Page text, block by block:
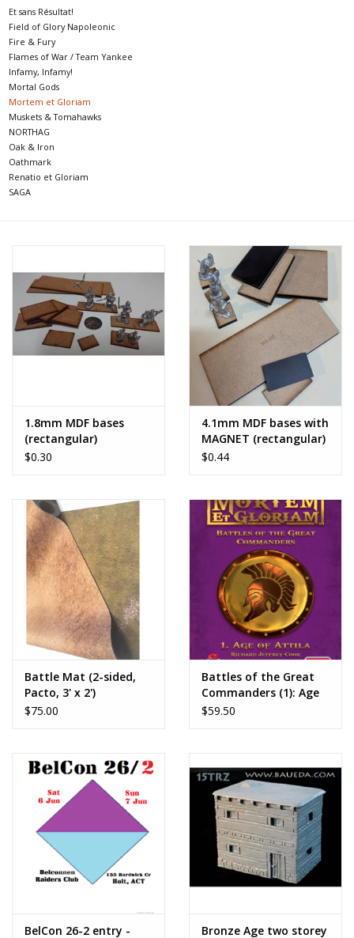
Et sans Résultat!
Field of Glory Napoleonic
Fire & Fury
Flames of War / Team Yankee
Infamy, Infamy!
Mortal Gods
Mortem et Gloriam
Muskets & Tomahawks
NORTHAG
Oak & Iron
Oathmark
Renatio et Gloriam
SAGA
1.8mm MDF bases
(rectangular)
$0.30
4.1mm MDF bases with
MAGNET (rectangular)
$0.44
Battle Mat (2-sided,
Pacto, 3' x 2')
$75.00
Battles of the Great
Commanders (1): Age
of Attila
$59.50
BelCon 26-2 entry - Bronze Age two storey